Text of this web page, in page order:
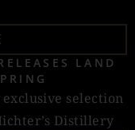
LAND
selection
Distillery